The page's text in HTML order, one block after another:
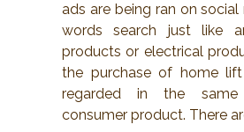
ads are being ran on
words search just like
products or electrical
the purchase of home
regarded in the
consumer product. There